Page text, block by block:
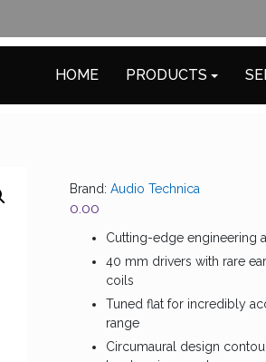
HOME PRODUCTS
Brand: Audio Technica
0.00
Cutting-edge engineering
40 mm drivers with rare
coils
Tuned flat for incredibly
range
Circumaural design